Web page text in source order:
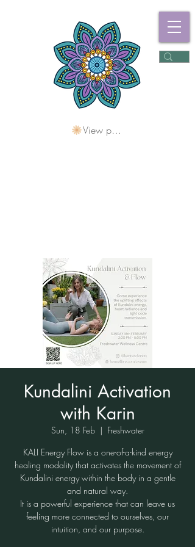
View points
Kundalini Activation
with Karin
Sun, 18 Feb
  |
Freshwater
KALI Energy Flow is a one-of-a-kind energy
healing modality that activates the movement of
Kundalini energy within the body in a gentle
and natural way.
It is a powerful experience that can leave us
feeling more connected to ourselves, our
intuition, and our purpose.